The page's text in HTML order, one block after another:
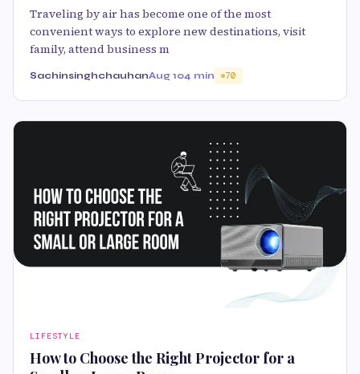
Traveling by air has become one of the most
convenient ways to explore new destinations, visit
family, attend business m
SachinsinghchauhanAug 104 min 70
LIFESTYLE
How to Choose the Right Projector for a